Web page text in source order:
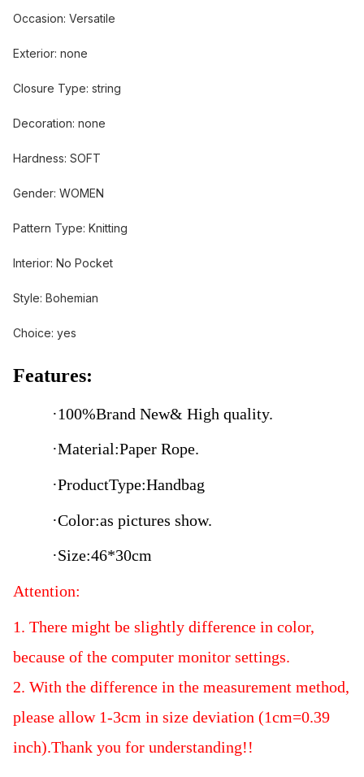
Occasion: Versatile
Exterior: none
Closure Type: string
Decoration: none
Hardness: SOFT
Gender: WOMEN
Pattern Type: Knitting
Interior: No Pocket
Style: Bohemian
Choice: yes
Features:
·100%Brand New& High quality.
·Material:Paper Rope.
·ProductType:Handbag
·Color:as pictures show.
·Size:46*30cm
Attention:
1. There might be slightly difference in color,
because of the computer monitor settings.
2. With the difference in the measurement method,
please allow 1-3cm in size deviation (1cm=0.39
inch).Thank you for understanding!!